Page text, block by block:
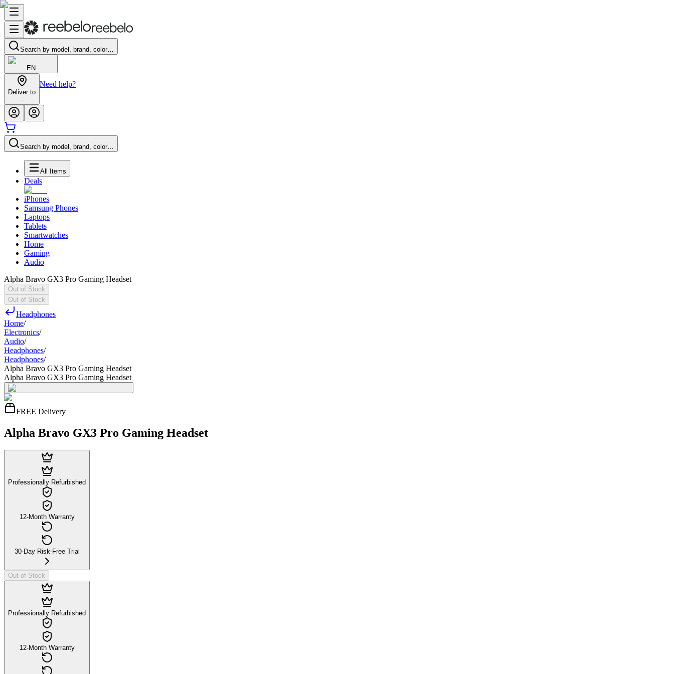
Search by model, brand, color…
EN
Deliver to
-
Need help?
Search by model, brand, color…
All Items
Deals
iPhones
Samsung Phones
Laptops
Tablets
Smartwatches
Home
Gaming
Audio
Alpha Bravo GX3 Pro Gaming Headset
Out of Stock
Out of Stock
Headphones
Home/
Electronics/
Audio/
Headphones/
Headphones/
Alpha Bravo GX3 Pro Gaming Headset
Alpha Bravo GX3 Pro Gaming Headset
FREE Delivery
Alpha Bravo GX3 Pro Gaming Headset
Professionally Refurbished
12-Month Warranty
30-Day Risk-Free Trial
Out of Stock
Professionally Refurbished
12-Month Warranty